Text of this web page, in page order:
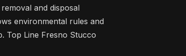
and disposal
environmental rules and
Top Line Fresno Stucco